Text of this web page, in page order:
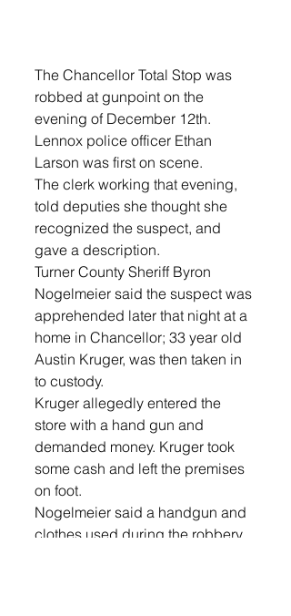
The Chancellor Total Stop was
robbed at gunpoint on the
evening of December 12th.
Lennox police officer Ethan
Larson was first on scene.
The clerk working that evening,
told deputies she thought she
recognized the suspect, and
gave a description.
Turner County Sheriff Byron
Nogelmeier said the suspect was
apprehended later that night at a
home in Chancellor; 33 year old
Austin Kruger, was then taken in
to custody.
Kruger allegedly entered the
store with a hand gun and
demanded money. Kruger took
some cash and left the premises
on foot.
Nogelmeier said a handgun and
clothes used during the robbery,